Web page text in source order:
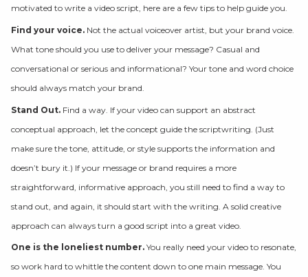
motivated to write a video script, here are a few tips to help guide you.
Find your voice. Not the actual voiceover artist, but your brand voice.
What tone should you use to deliver your message? Casual and
conversational or serious and informational? Your tone and word choice
should always match your brand.
Stand Out. Find a way. If your video can support an abstract
conceptual approach, let the concept guide the scriptwriting. (Just
make sure the tone, attitude, or style supports the information and
doesn’t bury it.) If your message or brand requires a more
straightforward, informative approach, you still need to find a way to
stand out, and again, it should start with the writing. A solid creative
approach can always turn a good script into a great video.
One is the loneliest number. You really need your video to resonate,
so work hard to whittle the content down to one main message. You